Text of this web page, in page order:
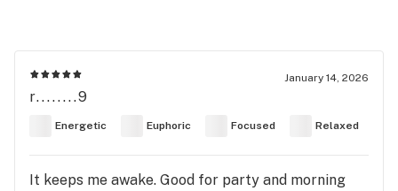
January 14, 2026
r........9
Energetic Euphoric Focused Relaxed
It keeps me awake. Good for party and morning